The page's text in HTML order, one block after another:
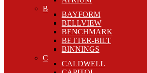
B
BAYFORM
BELLVIEW
BENCHMARK
BETTER-BILT
BINNINGS
C
CALDWELL